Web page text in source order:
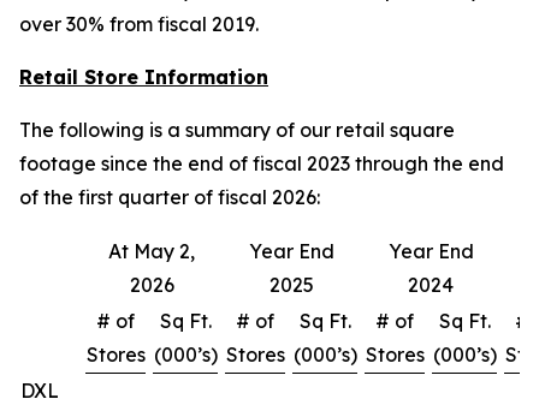
over 30% from fiscal 2019.
Retail Store Information
The following is a summary of our retail square
footage since the end of fiscal 2023 through the end
of the first quarter of fiscal 2026:
At May 2,
2026
Year End
2025
Year End
2024
# of
Stores
Sq Ft.
(000’s)
# of
Stores
Sq Ft.
(000’s)
# of
Stores
Sq Ft.
(000’s)
#
DXL